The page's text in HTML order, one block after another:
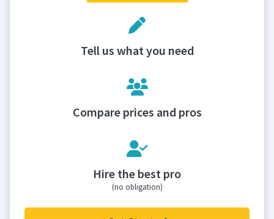
Tell us what you need
Compare prices and pros
Hire the best pro
(no obligation)